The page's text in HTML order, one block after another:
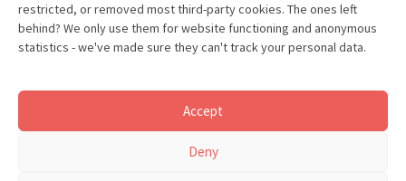
restricted, or removed most third-party cookies. The ones left
behind? We only use them for website functioning and anonymous
statistics - we've made sure they can't track your personal data.
Accept
Deny
Sustainable Fashion
so we aim to delight and entertain about once a
month.
GDPR - You agree to let us email you occasionally. You are in
control of your data and can unsubscribe at any time.